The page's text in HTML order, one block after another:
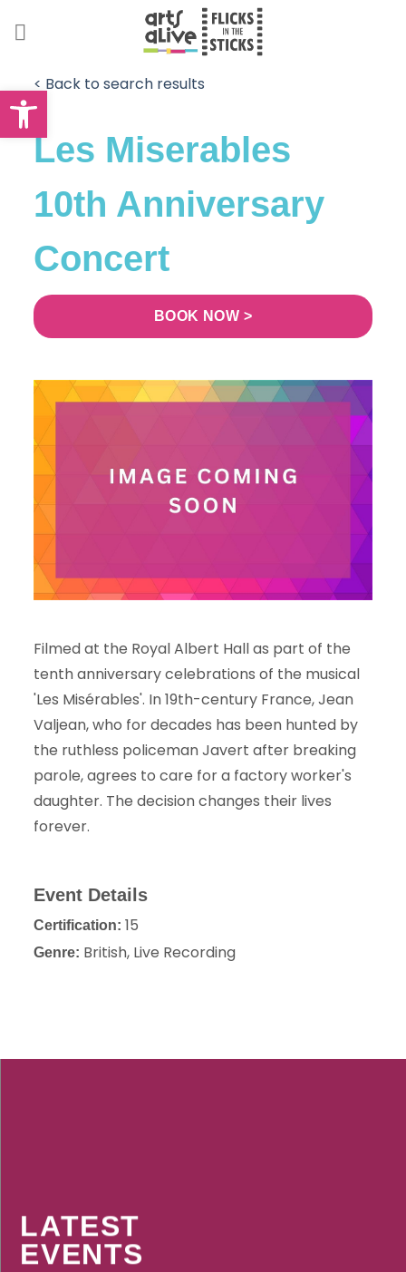
Open toolbar
< Back to search results
Les Miserables
10th Anniversary
Concert
BOOK NOW >
Filmed at the Royal Albert Hall as part of the
tenth anniversary celebrations of the musical
'Les Misérables'. In 19th-century France, Jean
Valjean, who for decades has been hunted by
the ruthless policeman Javert after breaking
parole, agrees to care for a factory worker's
daughter. The decision changes their lives
forever.
Event Details
Certification: 15
Genre: British, Live Recording
LATEST
EVENTS